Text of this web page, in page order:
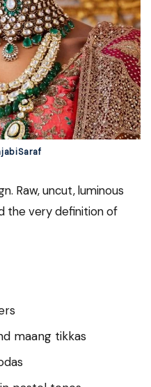
Raw, uncut, luminous
the very definition of
maang tikkas